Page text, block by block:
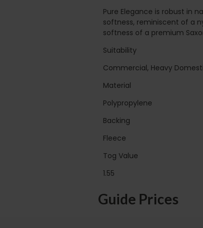
Pure Elegance is robust in
softness, reminiscent of a
softness of a premium
Suitability
Commercial, Heavy
Material
Polypropylene
Backing
Fleece
Tog Value
1.55
Guide Prices